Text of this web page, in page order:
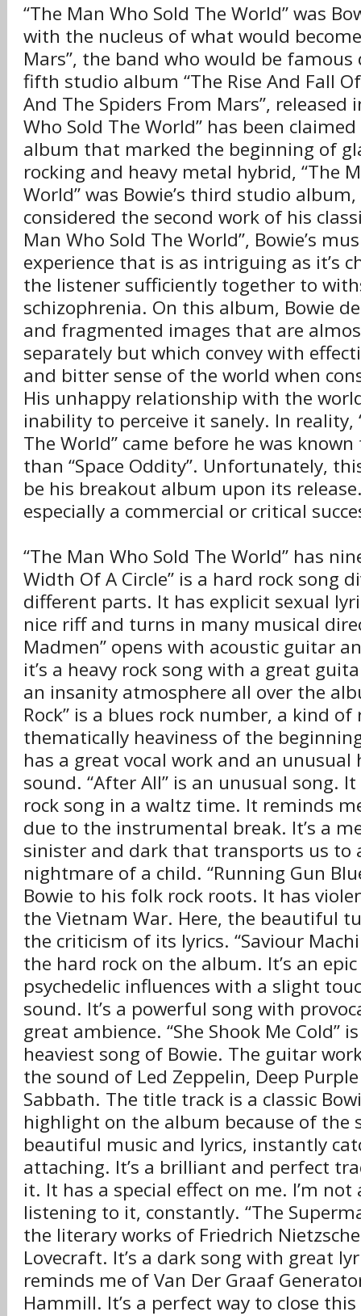
“The Man Who Sold The World” was
with the nucleus of what would
Mars”, the band who would be
fifth studio album “The Rise And Fall
And The Spiders From Mars”, released
Who Sold The World” has been
album that marked the beginning of
rocking and heavy metal hybrid, “The
World” was Bowie’s third studio
considered the second work of his
Man Who Sold The World”, Bowie’s
experience that is as intriguing as it’s
the listener sufficiently together to
schizophrenia. On this album, Bowie
and fragmented images that are
separately but which convey with
and bitter sense of the world when
His unhappy relationship with the
inability to perceive it sanely. In reality,
The World” came before he was
than “Space Oddity”. Unfortunately,
be his breakout album upon its
especially a commercial or critical
“The Man Who Sold The World” has
Width Of A Circle” is a hard rock song
different parts. It has explicit sexual
nice riff and turns in many musical
Madmen” opens with acoustic guitar
it’s a heavy rock song with a great
an insanity atmosphere all over the
Rock” is a blues rock number, a kind
thematically heaviness of the
has a great vocal work and an unusual
sound. “After All” is an unusual song.
rock song in a waltz time. It reminds
due to the instrumental break. It’s a
sinister and dark that transports us to
nightmare of a child. “Running Gun
Bowie to his folk rock roots. It has
the Vietnam War. Here, the beautiful
the criticism of its lyrics. “Saviour
the hard rock on the album. It’s an
psychedelic influences with a slight
sound. It’s a powerful song with
great ambience. “She Shook Me Cold”
heaviest song of Bowie. The guitar
the sound of Led Zeppelin, Deep
Sabbath. The title track is a classic
highlight on the album because of the
beautiful music and lyrics, instantly
attaching. It’s a brilliant and perfect
it. It has a special effect on me. I’m
listening to it, constantly. “The
the literary works of Friedrich
Lovecraft. It’s a dark song with great
reminds me of Van Der Graaf
Hammill. It’s a perfect way to close